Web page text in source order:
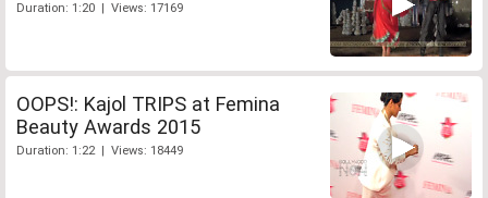
Duration: 1:20 | Views: 17169
OOPS!: Kajol TRIPS at Femina
Beauty Awards 2015
Duration: 1:22 | Views: 18449